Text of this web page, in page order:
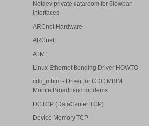
Netdev private dataroom for 6lowpan
interfaces
ARCnet Hardware
ARCnet
ATM
Linux Ethernet Bonding Driver HOWTO
cdc_mbim - Driver for CDC MBIM
Mobile Broadband modems
DCTCP (DataCenter TCP)
Device Memory TCP